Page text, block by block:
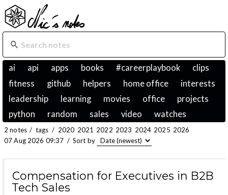
ai api apps books #careerplaybook
clips
fitness
github helpers home office
interests
leadership
learning movies office
projects
python
random sales video watches
2 notes / tags / 2020 2021 2022 2023 2024 2025 2026
07 Aug 2026 09:37 / Sort by
Compensation for Executives in B2B
Tech Sales